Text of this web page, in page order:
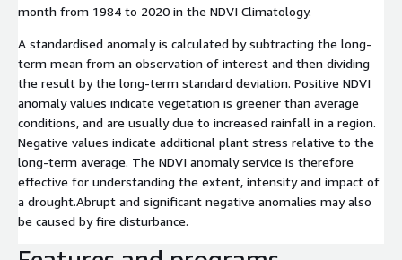
month from 1984 to 2020 in the NDVI Climatology.
A standardised anomaly is calculated by subtracting the long-
term mean from an observation of interest and then dividing
the result by the long-term standard deviation. Positive NDVI
anomaly values indicate vegetation is greener than average
conditions, and are usually due to increased rainfall in a region.
Negative values indicate additional plant stress relative to the
long-term average. The NDVI anomaly service is therefore
effective for understanding the extent, intensity and impact of
a drought.Abrupt and significant negative anomalies may also
be caused by fire disturbance.